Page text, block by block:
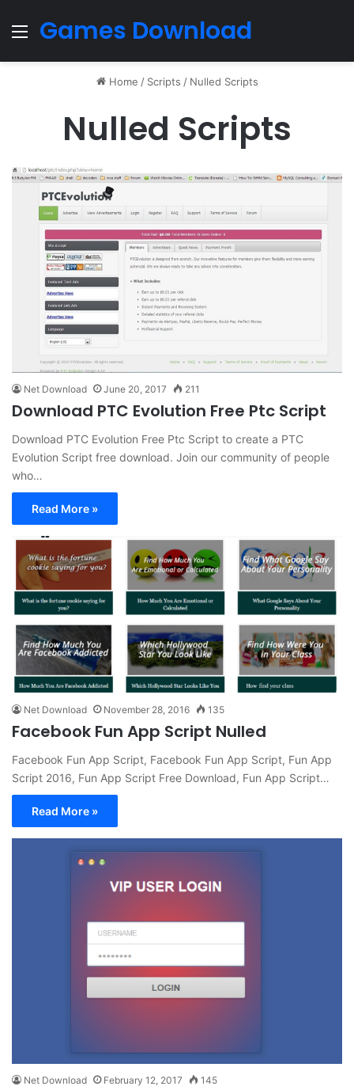
Menu
Games Download
Home / Scripts / Nulled Scripts
Nulled Scripts
Net Download June 20, 2017 211
Download PTC Evolution Free Ptc Script
Download PTC Evolution Free Ptc Script to create a PTC
Evolution Script free download. Join our community of people
who…
Read More »
Net Download November 28, 2016 135
Facebook Fun App Script Nulled
Facebook Fun App Script, Facebook Fun App Script, Fun App
Script 2016, Fun App Script Free Download, Fun App Script…
Read More »
Net Download February 12, 2017 145